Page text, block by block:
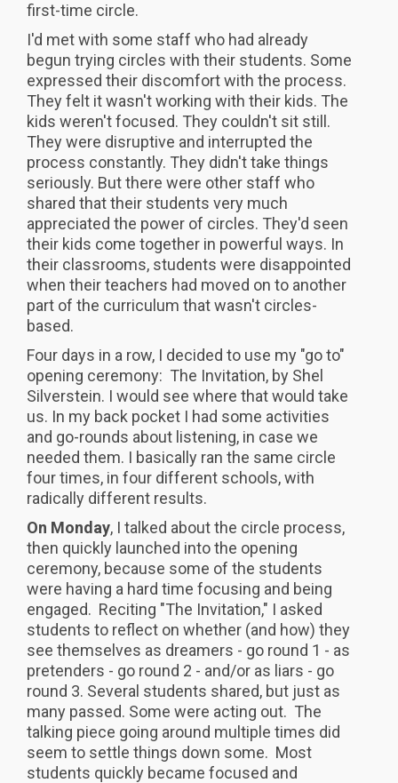
first-time circle.
I'd met with some staff who had already
begun trying circles with their students. Some
expressed their discomfort with the process.
They felt it wasn't working with their kids. The
kids weren't focused. They couldn't sit still.
They were disruptive and interrupted the
process constantly. They didn't take things
seriously. But there were other staff who
shared that their students very much
appreciated the power of circles. They'd seen
their kids come together in powerful ways. In
their classrooms, students were disappointed
when their teachers had moved on to another
part of the curriculum that wasn't circles-
based.
Four days in a row, I decided to use my "go to"
opening ceremony: The Invitation, by Shel
Silverstein. I would see where that would take
us. In my back pocket I had some activities
and go-rounds about listening, in case we
needed them. I basically ran the same circle
four times, in four different schools, with
radically different results.
On Monday, I talked about the circle process,
then quickly launched into the opening
ceremony, because some of the students
were having a hard time focusing and being
engaged. Reciting "The Invitation," I asked
students to reflect on whether (and how) they
see themselves as dreamers - go round 1 - as
pretenders - go round 2 - and/or as liars - go
round 3. Several students shared, but just as
many passed. Some were acting out. The
talking piece going around multiple times did
seem to settle things down some. Most
students quickly became focused and